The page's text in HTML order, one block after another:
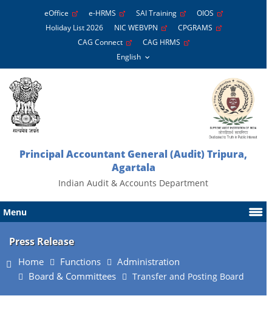
eOffice e-HRMS SAI Training
OIOS
Holiday List 2026
NIC WEBVPN
CPGRAMS
CAG Connect
CAG HRMS
Principal Accountant General (Audit) Tripura,
Agartala
Indian Audit & Accounts Department
Menu
Press Release
Home Functions
Administration
Board & Committees
Transfer and Posting Board